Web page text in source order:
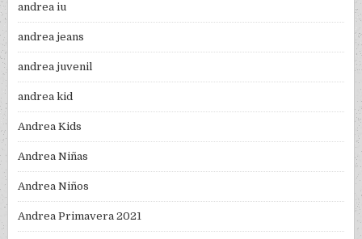
andrea iu
andrea jeans
andrea juvenil
andrea kid
Andrea Kids
Andrea Niñas
Andrea Niños
Andrea Primavera 2021